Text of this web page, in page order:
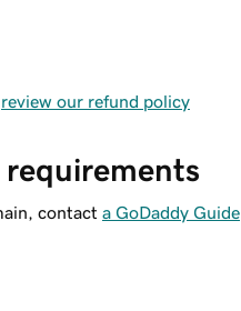
review our refund policy
contact a GoDaddy Guide